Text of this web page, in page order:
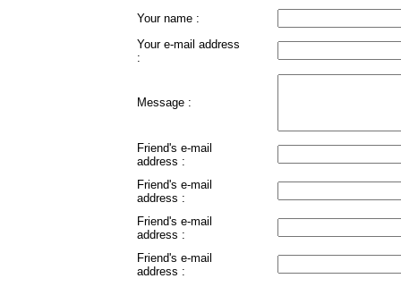
Your name :
Your e-mail address
:
Message :
Friend's e-mail
address :
Friend's e-mail
address :
Friend's e-mail
address :
Friend's e-mail
address :